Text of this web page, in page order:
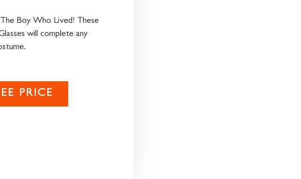
Boy Who Lived! These
will complete any
PRICE